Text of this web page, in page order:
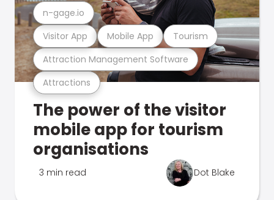
Attractions
Attraction Management Software
Visitor App Mobile App Tourism
n-gage.io
The power of the visitor
mobile app for tourism
organisations
3 min read Dot Blake